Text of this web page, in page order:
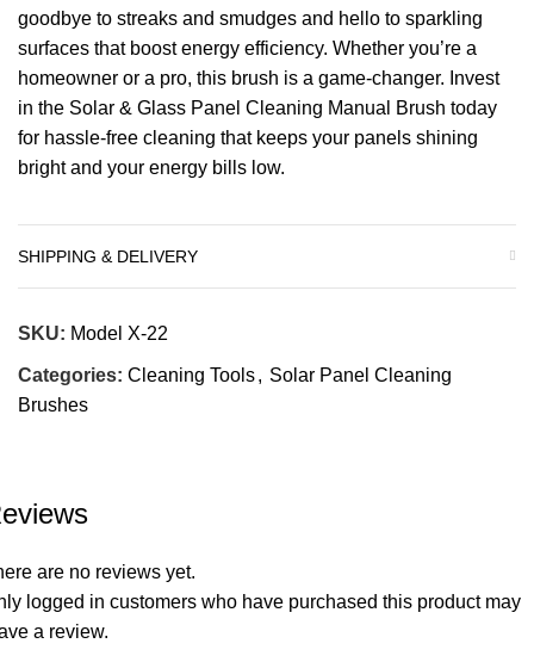
goodbye to streaks and smudges and hello to sparkling
surfaces that boost energy efficiency. Whether you’re a
homeowner or a pro, this brush is a game-changer. Invest
in the Solar & Glass Panel Cleaning Manual Brush today
for hassle-free cleaning that keeps your panels shining
bright and your energy bills low.
SHIPPING & DELIVERY
SKU: Model X-22
Categories: Cleaning Tools, Solar Panel Cleaning
Brushes
are no reviews yet.
logged in customers who have purchased this product may
a review.